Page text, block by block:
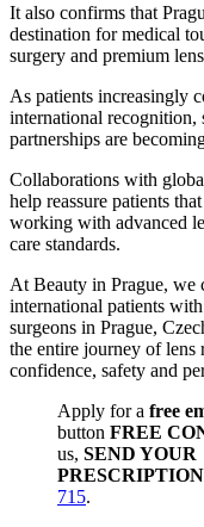
It also confirms that
destination for medical
surgery and premium
As patients increasingly
international recognition,
partnerships are
Collaborations with
help reassure patients
working with advanced
care standards.
At Beauty in Prague, we
international patients
surgeons in Prague,
the entire journey of lens
confidence, safety and
Apply for a free
button FREE
us, SEND YOUR
PRESCRIPTION
715.